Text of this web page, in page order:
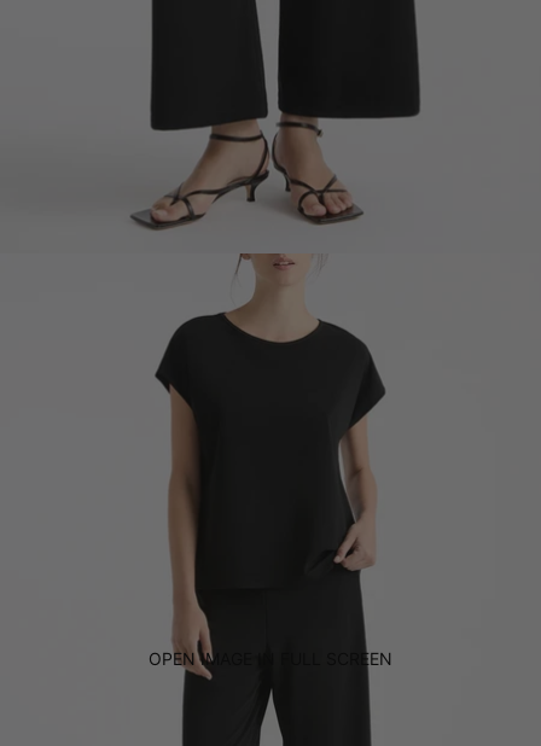
OPEN IMAGE IN FULL SCREEN